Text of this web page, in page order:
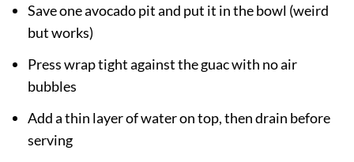
Save one avocado pit and put it in the bowl (weird
but works)
Press wrap tight against the guac with no air
bubbles
Add a thin layer of water on top, then drain before
serving